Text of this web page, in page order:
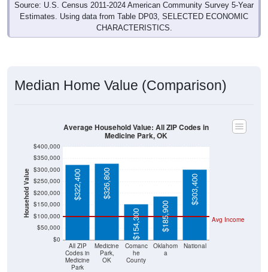
Source: U.S. Census 2011-2024 American Community Survey 5-Year
Estimates. Using data from Table DP03, SELECTED ECONOMIC
CHARACTERISTICS.
Median Home Value (Comparison)
Household Value
$0
$50,000
$100,000
$150,000
$200,000
$250,000
$300,000
$350,000
$400,000
All ZIP
Codes in
Medicine
Park
Medicine
Park,
OK
Comanc
he
County
Oklahom
a
National
Avg Income
$322,400
$326,800
$154,300 $185,900
$303,400
Average Household Value: All ZIP Codes in
Medicine Park, OK